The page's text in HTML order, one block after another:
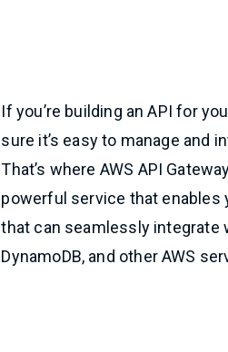
If you’re building an API for
sure it’s easy to manage and
That’s where AWS API
powerful service that enables
that can seamlessly integrate
DynamoDB, and other AWS